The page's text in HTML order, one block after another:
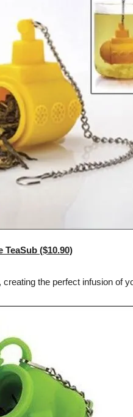
TeaSub ($10.90)
the perfect infusion of